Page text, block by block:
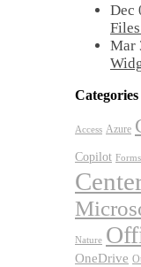
Dec
Mar
Categories
Access Azure
Copilot Forms
Nature
OneDrive